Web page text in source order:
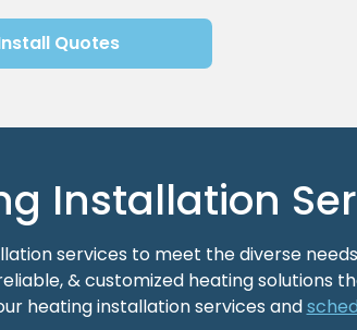
Quotes
Installation
services to meet the diverse
& customized heating solutions
heating installation services and